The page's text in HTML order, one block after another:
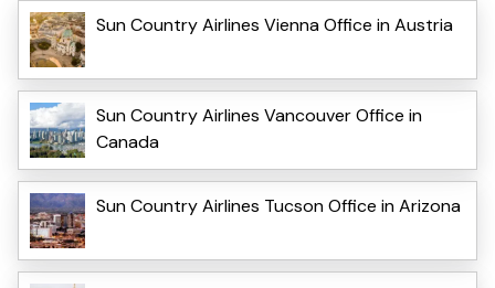
Sun Country Airlines Vienna Office in Austria
Sun Country Airlines Vancouver Office in
Canada
Sun Country Airlines Tucson Office in Arizona